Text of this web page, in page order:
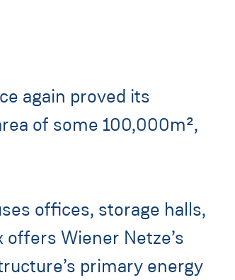
again proved its
of some 100,000m²,
offices, storage halls,
Wiener Netze’s
primary energy